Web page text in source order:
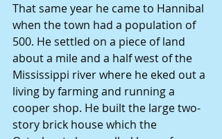
That same year he came to Hannibal
when the town had a population of
500. He settled on a piece of land
about a mile and a half west of the
Mississippi river where he eked out a
living by farming and running a
cooper shop. He built the large two-
story brick house which the